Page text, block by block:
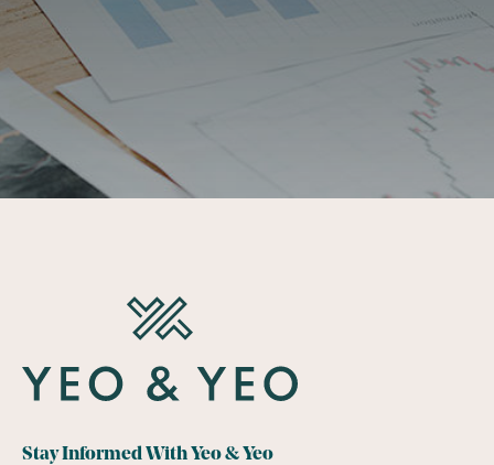
Stay Informed With Yeo & Yeo